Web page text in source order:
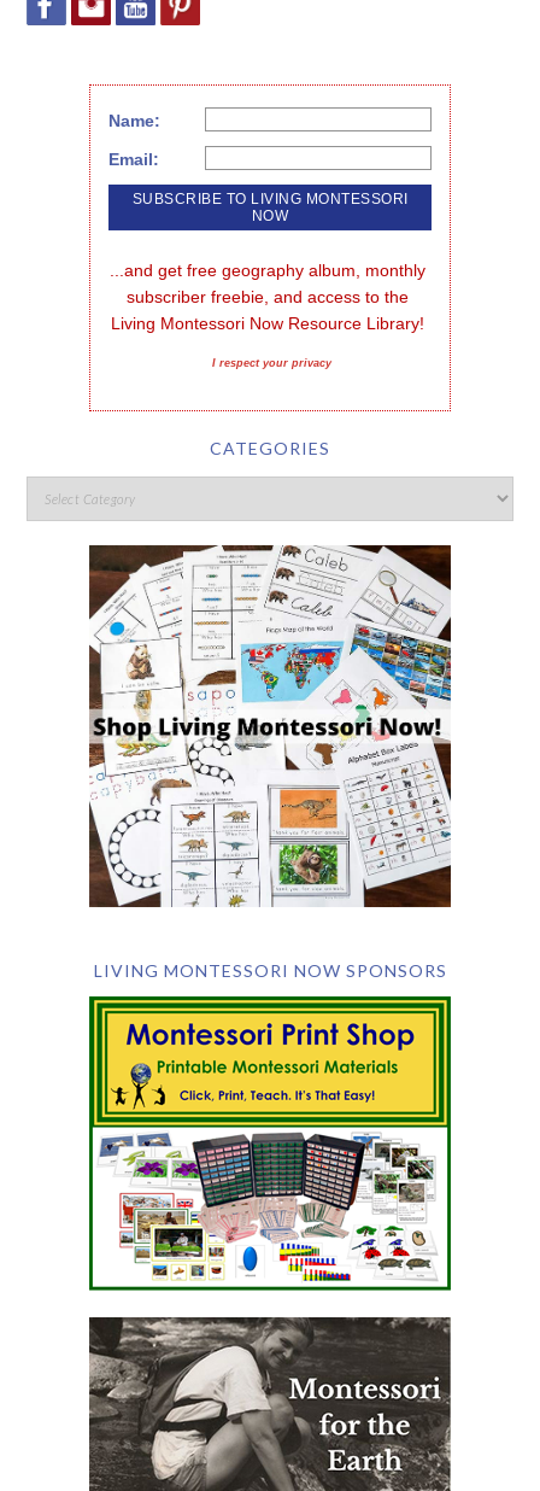
Name:
Email:
...and get free geography album, monthly
subscriber freebie, and access to the
Living Montessori Now Resource Library!
I respect your privacy
CATEGORIES
LIVING MONTESSORI NOW SPONSORS